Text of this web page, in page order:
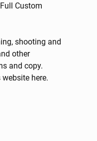
Custom
shooting and
other
and copy.
website here.